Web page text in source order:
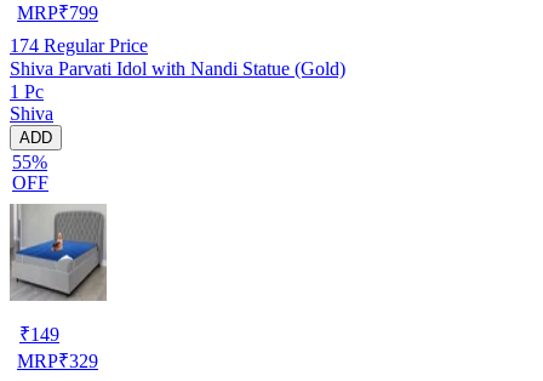
MRP₹799
174 Regular Price
Shiva Parvati Idol with Nandi Statue (Gold)
1 Pc
Shiva
ADD
55%
OFF
₹149
MRP₹329